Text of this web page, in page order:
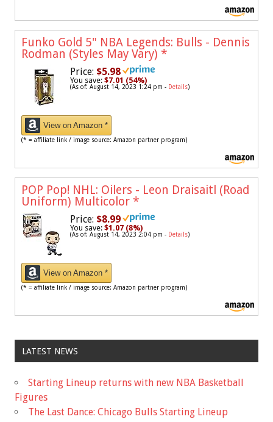
Funko Gold 5" NBA Legends: Bulls - Dennis
Rodman (Styles May Vary) *
Price: $5.98
You save: $7.01 (54%)
(As of: August 14, 2023 1:24 pm - Details)
View on Amazon *
(* = affiliate link / image source: Amazon partner program)
POP Pop! NHL: Oilers - Leon Draisaitl (Road
Uniform) Multicolor *
Price: $8.99
You save: $1.07 (8%)
(As of: August 14, 2023 2:04 pm - Details)
View on Amazon *
(* = affiliate link / image source: Amazon partner program)
LATEST NEWS
Starting Lineup returns with new NBA Basketball
Figures
The Last Dance: Chicago Bulls Starting Lineup